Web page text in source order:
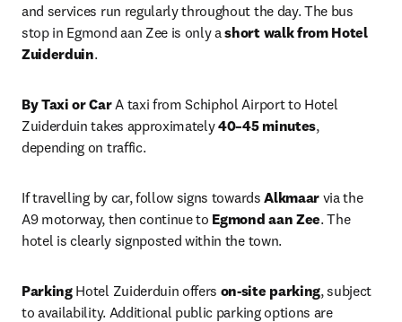
and services run regularly throughout the day. The bus
stop in Egmond aan Zee is only a short walk from Hotel
Zuiderduin.
By Taxi or Car A taxi from Schiphol Airport to Hotel
Zuiderduin takes approximately 40–45 minutes,
depending on traffic.
If travelling by car, follow signs towards Alkmaar via the
A9 motorway, then continue to Egmond aan Zee. The
hotel is clearly signposted within the town.
Parking Hotel Zuiderduin offers on-site parking, subject
to availability. Additional public parking options are